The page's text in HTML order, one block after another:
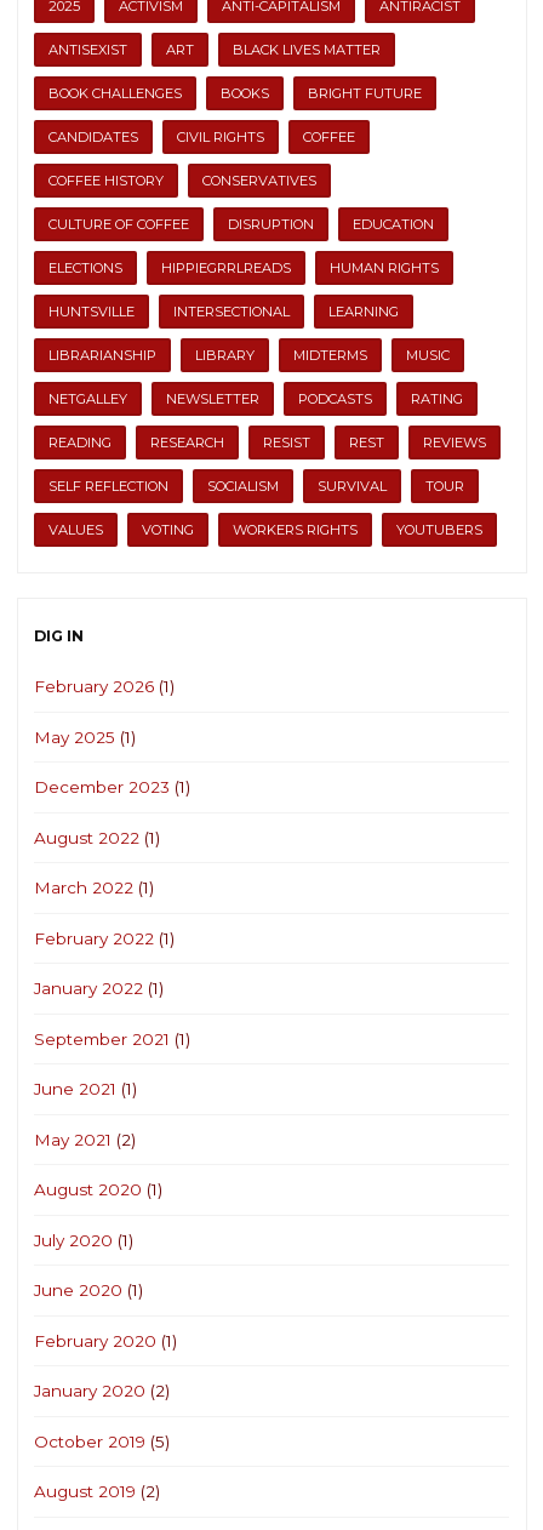
2025 ACTIVISM ANTI-CAPITALISM ANTIRACIST
ANTISEXIST ART BLACK LIVES MATTER
BOOK CHALLENGES BOOKS BRIGHT FUTURE
CANDIDATES CIVIL RIGHTS COFFEE
COFFEE HISTORY CONSERVATIVES
CULTURE OF COFFEE DISRUPTION EDUCATION
ELECTIONS HIPPIEGRRLREADS HUMAN RIGHTS
HUNTSVILLE INTERSECTIONAL LEARNING
LIBRARIANSHIP LIBRARY MIDTERMS MUSIC
NETGALLEY NEWSLETTER PODCASTS RATING
READING RESEARCH RESIST REST REVIEWS
SELF REFLECTION SOCIALISM SURVIVAL TOUR
VALUES VOTING WORKERS RIGHTS YOUTUBERS
DIG IN
February 2026 (1)
May 2025 (1)
December 2023 (1)
August 2022 (1)
March 2022 (1)
February 2022 (1)
January 2022 (1)
September 2021 (1)
June 2021 (1)
May 2021 (2)
August 2020 (1)
July 2020 (1)
June 2020 (1)
February 2020 (1)
January 2020 (2)
October 2019 (5)
August 2019 (2)